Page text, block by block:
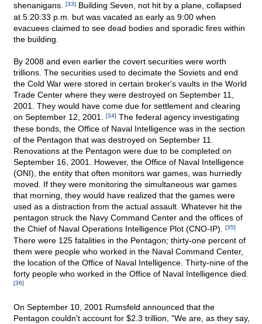
shenanigans.
[33] Building Seven, not hit by a plane, collapsed
at 5:20:33 p.m. but was vacated as early as 9:00 when
evacuees claimed to see dead bodies and sporadic fires within
the building.
By 2008 and even earlier the covert securities were worth
trillions. The securities used to decimate the Soviets and end
the Cold War were stored in certain broker's vaults in the World
Trade Center where they were destroyed on September 11,
2001. They would have come due for settlement and clearing
on September 12, 2001.
[34] The federal agency investigating
these bonds, the Office of Naval Intelligence was in the section
of the Pentagon that was destroyed on September 11.
Renovations at the Pentagon were due to be completed on
September 16, 2001. However, the Office of Naval Intelligence
(ONI), the entity that often monitors war games, was hurriedly
moved. If they were monitoring the simultaneous war games
that morning, they would have realized that the games were
used as a distraction from the actual assault. Whatever hit the
pentagon struck the Navy Command Center and the offices of
the Chief of Naval Operations Intelligence Plot (CNO-IP).
[35]
There were 125 fatalities in the Pentagon; thirty-one percent of
them were people who worked in the Naval Command Center,
the location of the Office of Naval Intelligence. Thirty-nine of the
forty people who worked in the Office of Naval Intelligence died.
[36]
On September 10, 2001 Rumsfeld announced that the
Pentagon couldn't account for $2.3 trillion, "We are, as they say,